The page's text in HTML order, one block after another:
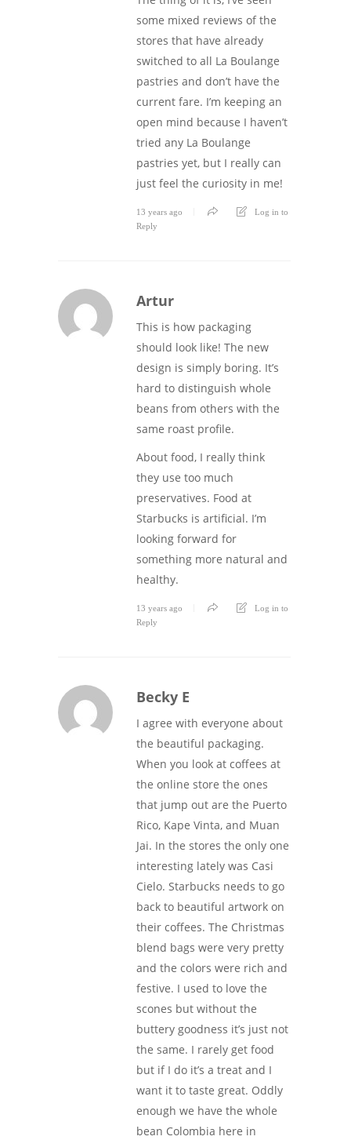
some mixed reviews of the
stores that have already
switched to all La Boulange
pastries and don’t have the
current fare. I’m keeping an
open mind because I haven’t
tried any La Boulange
pastries yet, but I really can
just feel the curiosity in me!
13 years ago
Log in to
Reply
Artur
This is how packaging
should look like! The new
design is simply boring. It’s
hard to distinguish whole
beans from others with the
same roast profile.
About food, I really think
they use too much
preservatives. Food at
Starbucks is artificial. I’m
looking forward for
something more natural and
healthy.
13 years ago
Log in to
Reply
Becky E
I agree with everyone about
the beautiful packaging.
When you look at coffees at
the online store the ones
that jump out are the Puerto
Rico, Kape Vinta, and Muan
Jai. In the stores the only one
interesting lately was Casi
Cielo. Starbucks needs to go
back to beautiful artwork on
their coffees. The Christmas
blend bags were very pretty
and the colors were rich and
festive. I used to love the
scones but without the
buttery goodness it’s just not
the same. I rarely get food
but if I do it’s a treat and I
want it to taste great. Oddly
enough we have the whole
bean Colombia here in